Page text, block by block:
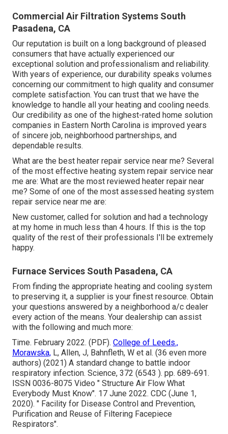
Commercial Air Filtration Systems South
Pasadena, CA
Our reputation is built on a long background of pleased
consumers that have actually experienced our
exceptional solution and professionalism and reliability.
With years of experience, our durability speaks volumes
concerning our commitment to high quality and consumer
complete satisfaction. You can trust that we have the
knowledge to handle all your heating and cooling needs.
Our credibility as one of the highest-rated home solution
companies in Eastern North Carolina is improved years
of sincere job, neighborhood partnerships, and
dependable results.
What are the best heater repair service near me? Several
of the most effective heating system repair service near
me are: What are the most reviewed heater repair near
me? Some of one of the most assessed heating system
repair service near me are:
New customer, called for solution and had a technology
at my home in much less than 4 hours. If this is the top
quality of the rest of their professionals I'll be extremely
happy.
Furnace Services South Pasadena, CA
From finding the appropriate heating and cooling system
to preserving it, a supplier is your finest resource. Obtain
your questions answered by a neighborhood a/c dealer
every action of the means. Your dealership can assist
with the following and much more:
Time. February 2022. (PDF). College of Leeds.,
Morawska, L, Allen, J, Bahnfleth, W et al. (36 even more
authors) (2021) A standard change to battle indoor
respiratory infection. Science, 372 (6543 ). pp. 689-691.
ISSN 0036-8075 Video " Structure Air Flow What
Everybody Must Know". 17 June 2022. CDC (June 1,
2020). " Facility for Disease Control and Prevention,
Purification and Reuse of Filtering Facepiece
Respirators".